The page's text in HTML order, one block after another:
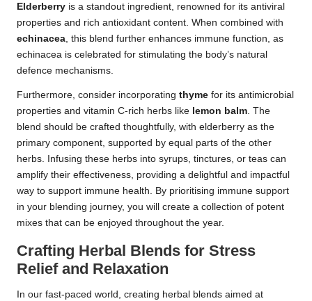
Elderberry is a standout ingredient, renowned for its antiviral
properties and rich antioxidant content. When combined with
echinacea, this blend further enhances immune function, as
echinacea is celebrated for stimulating the body’s natural
defence mechanisms.
Furthermore, consider incorporating thyme for its antimicrobial
properties and vitamin C-rich herbs like lemon balm. The
blend should be crafted thoughtfully, with elderberry as the
primary component, supported by equal parts of the other
herbs. Infusing these herbs into syrups, tinctures, or teas can
amplify their effectiveness, providing a delightful and impactful
way to support immune health. By prioritising immune support
in your blending journey, you will create a collection of potent
mixes that can be enjoyed throughout the year.
Crafting Herbal Blends for Stress
Relief and Relaxation
In our fast-paced world, creating herbal blends aimed at